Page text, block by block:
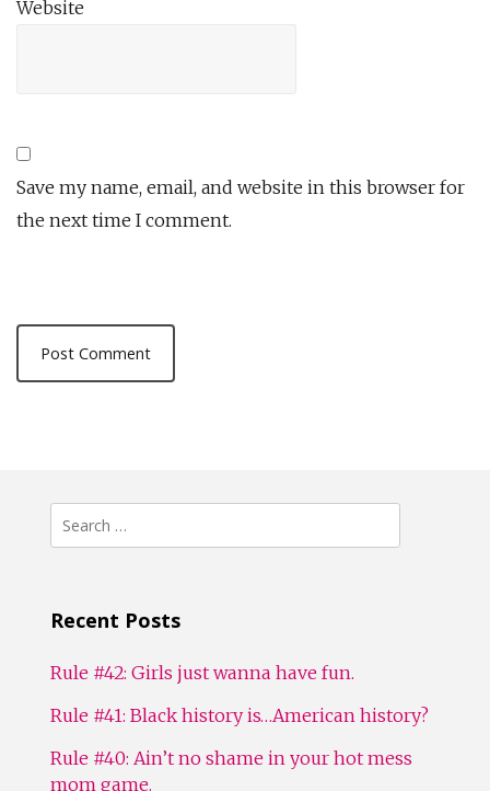
Website
Save my name, email, and website in this browser for
the next time I comment.
Search
for:
Recent Posts
Rule #42: Girls just wanna have fun.
Rule #41: Black history is…American history?
Rule #40: Ain’t no shame in your hot mess
mom game.